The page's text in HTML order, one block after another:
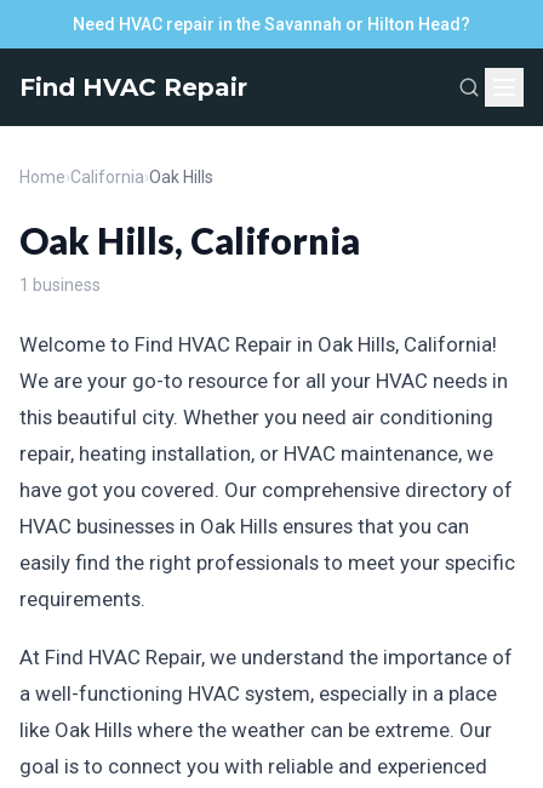
Need HVAC repair in the Savannah or Hilton Head?
Find HVAC Repair
Home›California›Oak Hills
Oak Hills, California
1 business
Welcome to Find HVAC Repair in Oak Hills, California!
We are your go-to resource for all your HVAC needs in
this beautiful city. Whether you need air conditioning
repair, heating installation, or HVAC maintenance, we
have got you covered. Our comprehensive directory of
HVAC businesses in Oak Hills ensures that you can
easily find the right professionals to meet your specific
requirements.
At Find HVAC Repair, we understand the importance of
a well-functioning HVAC system, especially in a place
like Oak Hills where the weather can be extreme. Our
goal is to connect you with reliable and experienced